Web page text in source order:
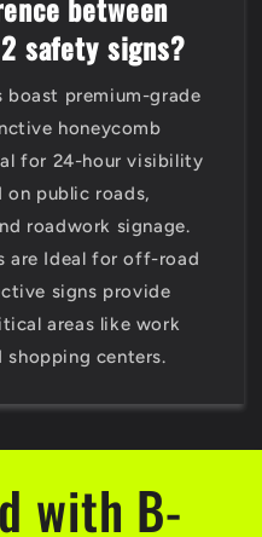
between
safety signs?
boast premium-grade
honeycomb
for 24-hour visibility
on public roads,
roadwork signage.
are Ideal for off-road
signs provide
areas like work
shopping centers.
with B-